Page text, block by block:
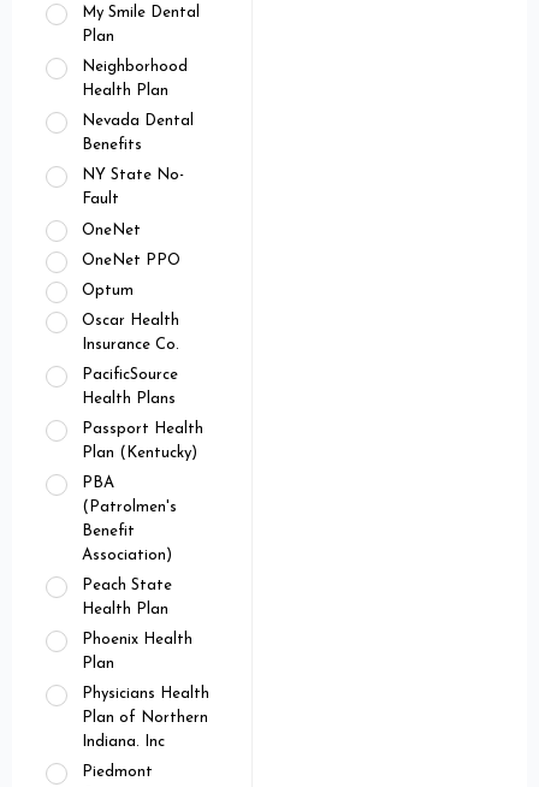
My Smile Dental
Plan
Neighborhood
Health Plan
Nevada Dental
Benefits
NY State No-
Fault
OneNet
OneNet PPO
Optum
Oscar Health
Insurance Co.
PacificSource
Health Plans
Passport Health
Plan (Kentucky)
PBA
(Patrolmen's
Benefit
Association)
Peach State
Health Plan
Phoenix Health
Plan
Physicians Health
Plan of Northern
Indiana. Inc
Piedmont